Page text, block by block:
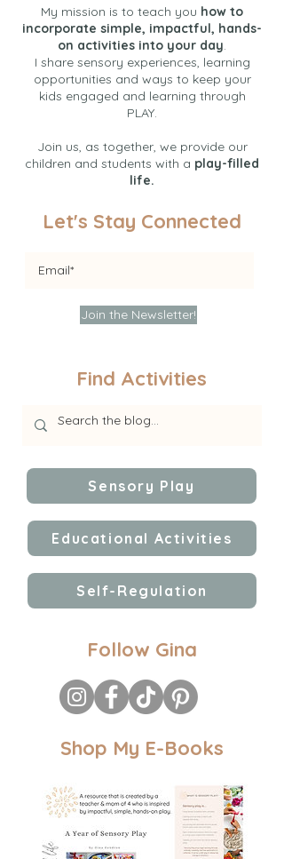
My mission is to teach you how to
incorporate simple, impactful, hands-
on activities into your day.
I share sensory experiences, learning
opportunities and ways to keep your
kids engaged and learning through
PLAY.
Join us, as together, we provide our
children and students with a play-filled
life.
Let's Stay Connected
Join the Newsletter!
Find Activities
Sensory Play
Educational Activities
Self-Regulation
Follow Gina
Shop My E-Books